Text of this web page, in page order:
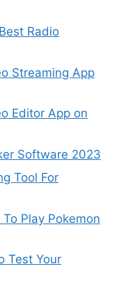
Radio
Streaming App
Editor App on
Software 2023
Tool For
Play Pokemon
Test Your